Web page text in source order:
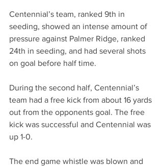
Centennial’s team, ranked 9th in
seeding, showed an intense amount of
pressure against Palmer Ridge, ranked
24th in seeding, and had several shots
on goal before half time.
During the second half, Centennial’s
team had a free kick from about 16 yards
out from the opponents goal. The free
kick was successful and Centennial was
up 1-0.
The end game whistle was blown and